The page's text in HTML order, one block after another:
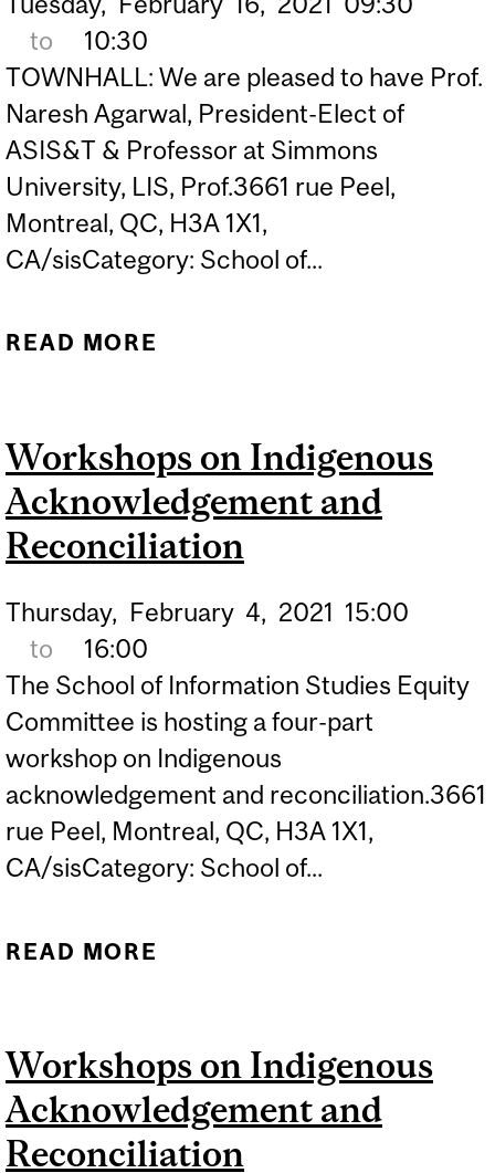
to
10:30
TOWNHALL: We are pleased to have Prof.
Naresh Agarwal, President-Elect of
ASIS&T & Professor at Simmons
University, LIS, Prof.3661 rue Peel,
Montreal, QC, H3A 1X1,
CA/sisCategory: School of...
READ MORE
Workshops on Indigenous
Acknowledgement and
Reconciliation
Thursday, February 4, 2021 15:00
to
16:00
The School of Information Studies Equity
Committee is hosting a four-part
workshop on Indigenous
acknowledgement and reconciliation.3661
rue Peel, Montreal, QC, H3A 1X1,
CA/sisCategory: School of...
READ MORE
AND RECONCILIATION
Workshops on Indigenous
Acknowledgement and
Reconciliation